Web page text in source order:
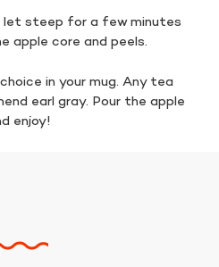
let steep for a few minutes
apple core and peels.
in your mug. Any tea
earl gray. Pour the apple
enjoy!